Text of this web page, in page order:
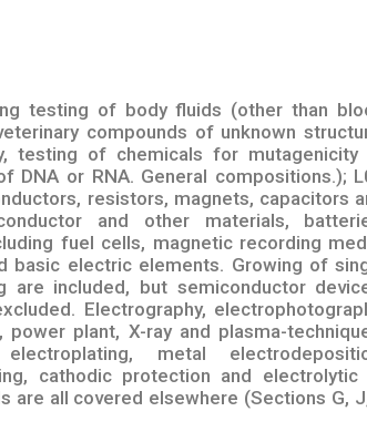
testing of body fluids (other than
compounds of unknown
testing of chemicals for mutagenicity
DNA or RNA. General compositions.);
resistors, magnets, capacitors
and other materials,
fuel cells, magnetic recording
basic electric elements. Growing of
included, but semiconductor
Electrography,
plant, X-ray and plasma-
metal
cathodic protection and electrolytic
all covered elsewhere (Sections G,